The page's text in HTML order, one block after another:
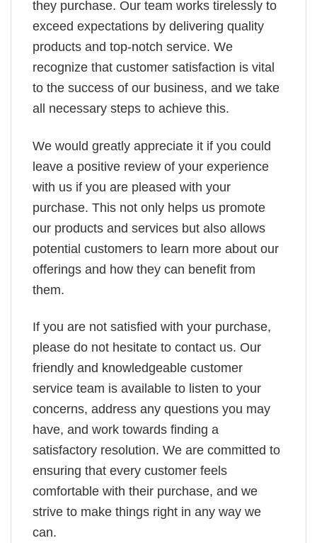
they purchase. Our team works tirelessly to
exceed expectations by delivering quality
products and top-notch service. We
recognize that customer satisfaction is vital
to the success of our business, and we take
all necessary steps to achieve this.
We would greatly appreciate it if you could
leave a positive review of your experience
with us if you are pleased with your
purchase. This not only helps us promote
our products and services but also allows
potential customers to learn more about our
offerings and how they can benefit from
them.
If you are not satisfied with your purchase,
please do not hesitate to contact us. Our
friendly and knowledgeable customer
service team is available to listen to your
concerns, address any questions you may
have, and work towards finding a
satisfactory resolution. We are committed to
ensuring that every customer feels
comfortable with their purchase, and we
strive to make things right in any way we
can.